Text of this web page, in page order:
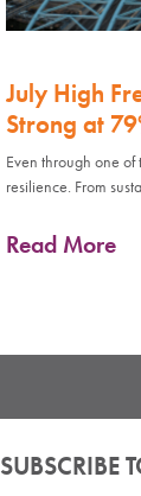
July High
Strong at
Even through one
resilience. From
Read More
SUBSCRIBE